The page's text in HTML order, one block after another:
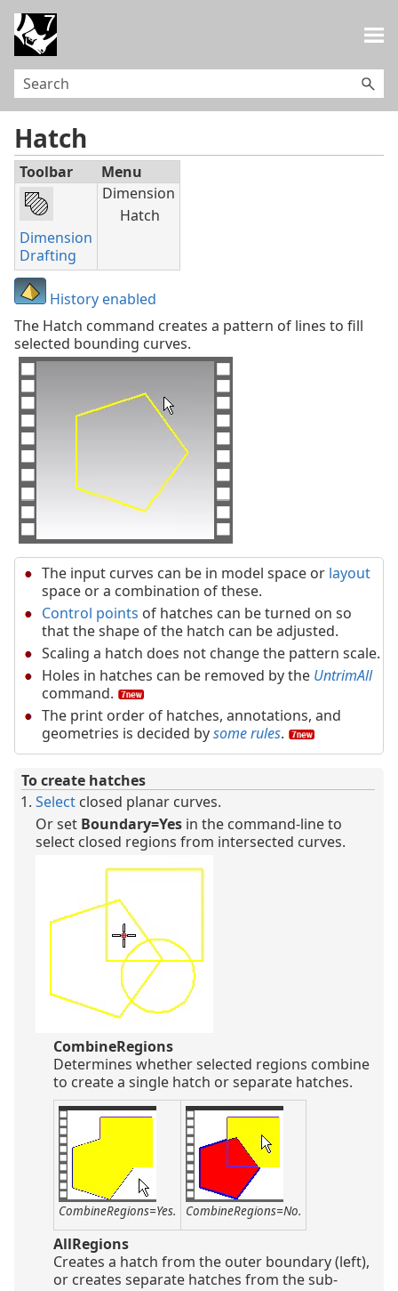
Hatch
Toolbar Menu
Dimension
Drafting
Dimension
Hatch
History enabled
The Hatch command creates a pattern of lines to fill
selected bounding curves.
The input curves can be in model space or layout
space or a combination of these.
Control points of hatches can be turned on so
that the shape of the hatch can be adjusted.
Scaling a hatch does not change the pattern scale.
Holes in hatches can be removed by the UntrimAll
command.
The print order of hatches, annotations, and
geometries is decided bysome rules.
To create hatches
Select closed planar curves.
Or set Boundary=Yes in the command-line to
select closed regions from intersected curves.
CombineRegions
Determines whether selected regions combine
to create a single hatch or separate hatches.
CombineRegions=Yes. CombineRegions=No.
AllRegions
Creates a hatch from the outer boundary (left),
or creates separate hatches from the sub-